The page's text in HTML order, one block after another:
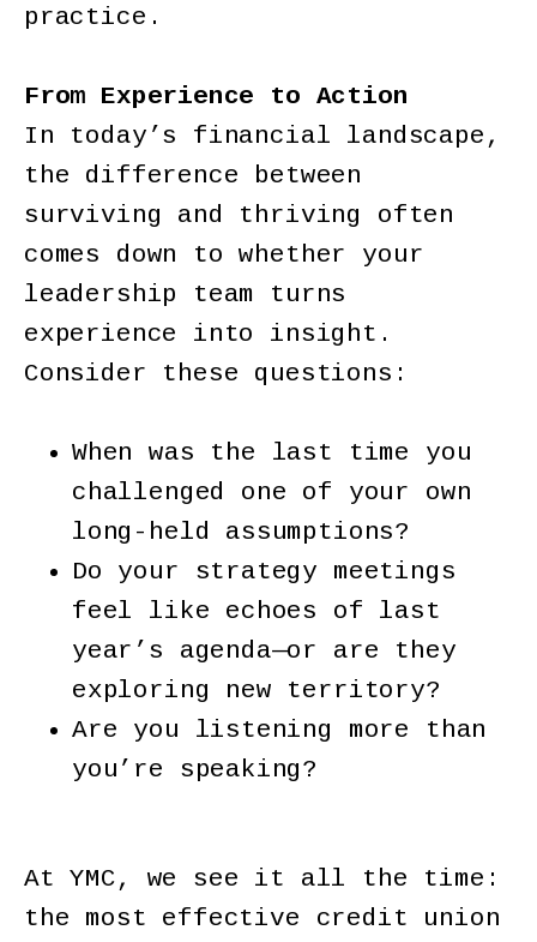
practice.
From Experience to Action
In today’s financial landscape,
the difference between
surviving and thriving often
comes down to whether your
leadership team turns
experience into insight.
Consider these questions:
When was the last time you
challenged one of your own
long-held assumptions?
Do your strategy meetings
feel like echoes of last
year’s agenda—or are they
exploring new territory?
Are you listening more than
you’re speaking?
At YMC, we see it all the time:
the most effective credit union